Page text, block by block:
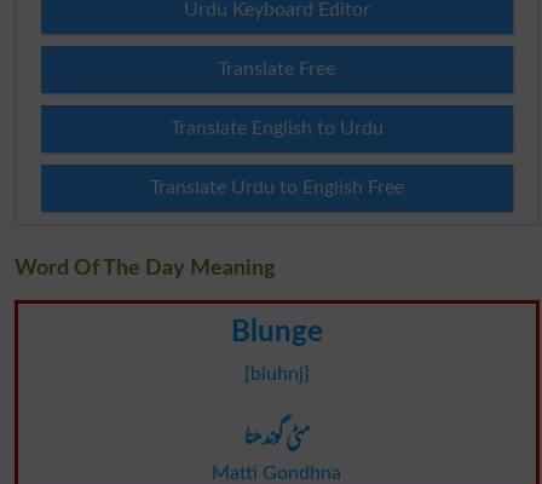
Urdu Keyboard Editor
Translate Free
Translate English to Urdu
Translate Urdu to English Free
Word Of The Day Meaning
Blunge
[bluhnj]
مٹی گوندھنا
Matti Gondhna